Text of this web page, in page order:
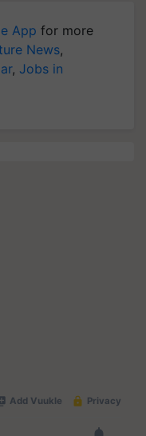
App for more
News,
, Jobs in